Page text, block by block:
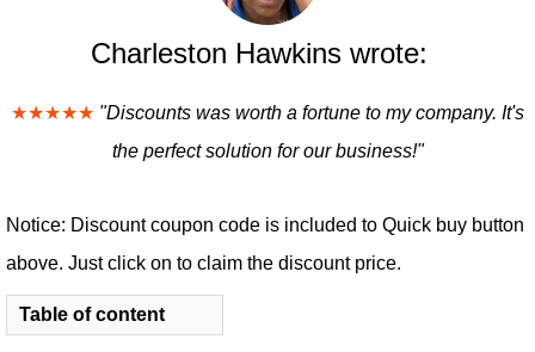
Charleston Hawkins wrote:
★★★★★ "Discounts was worth a fortune to my company. It's
the perfect solution for our business!"
Notice: Discount coupon code is included to Quick buy button
above. Just click on to claim the discount price.
Table of content